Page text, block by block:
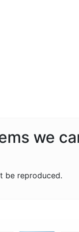
we
be reproduced.